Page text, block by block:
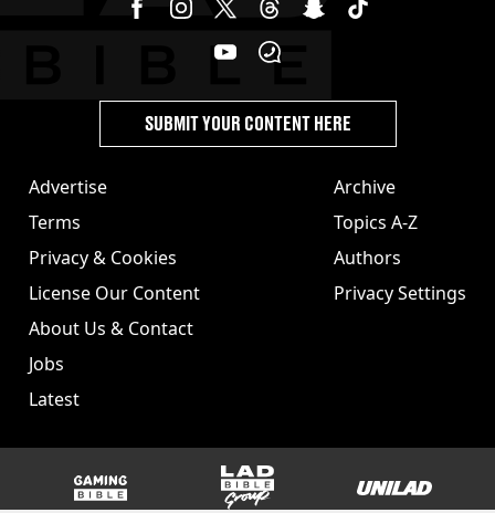
Advertise
Terms
Privacy & Cookies
License Our Content
About Us & Contact
Jobs
Latest
Archive
Topics A-Z
Authors
Privacy Settings
SUBMIT YOUR CONTENT HERE
GAMINGbible LADbible Group UNILAD